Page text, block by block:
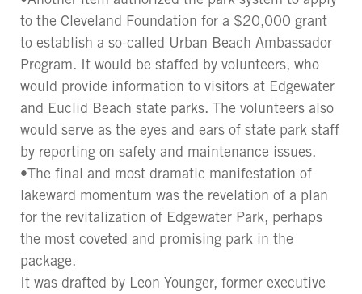
to the Cleveland Foundation for a $20,000 grant
to establish a so-called Urban Beach Ambassador
Program. It would be staffed by volunteers, who
would provide information to visitors at Edgewater
and Euclid Beach state parks. The volunteers also
would serve as the eyes and ears of state park staff
by reporting on safety and maintenance issues.
•The final and most dramatic manifestation of
lakeward momentum was the revelation of a plan
for the revitalization of Edgewater Park, perhaps
the most coveted and promising park in the
package.
It was drafted by Leon Younger, former executive